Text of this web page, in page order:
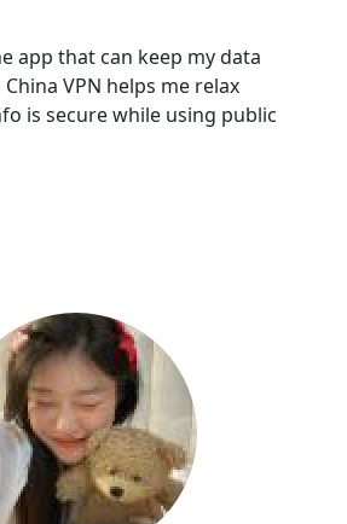
app that can keep my data
VPN helps me relax
is secure while using public